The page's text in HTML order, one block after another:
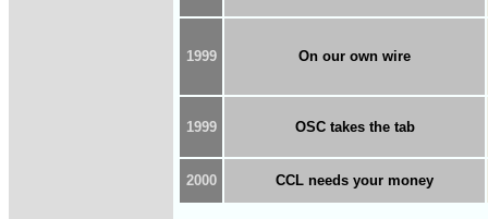
1999 On our own wire
1999 OSC takes the tab
2000 CCL needs your money